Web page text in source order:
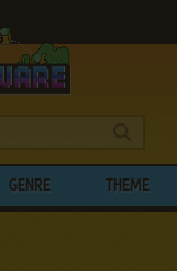
GENRE THEME